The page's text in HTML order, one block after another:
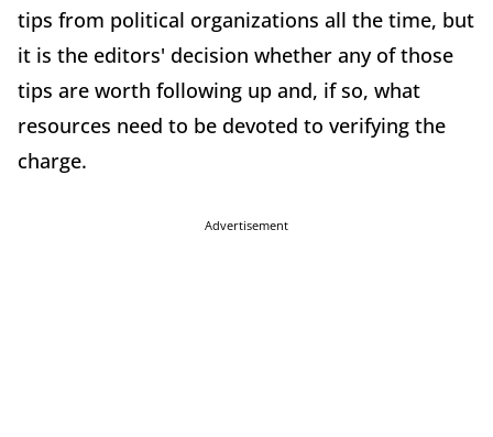
tips from political organizations all the time, but
it is the editors' decision whether any of those
tips are worth following up and, if so, what
resources need to be devoted to verifying the
charge.
Advertisement